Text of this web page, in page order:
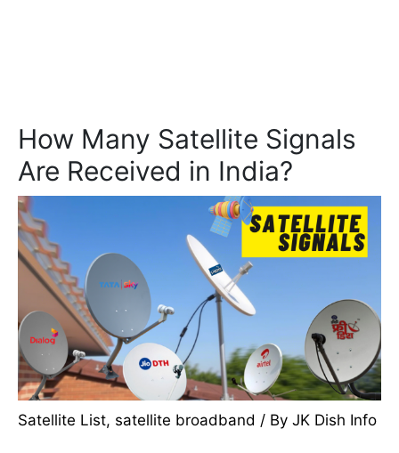
How Many Satellite Signals
Are Received in India?
Satellite List, satellite broadband / By JK Dish Info